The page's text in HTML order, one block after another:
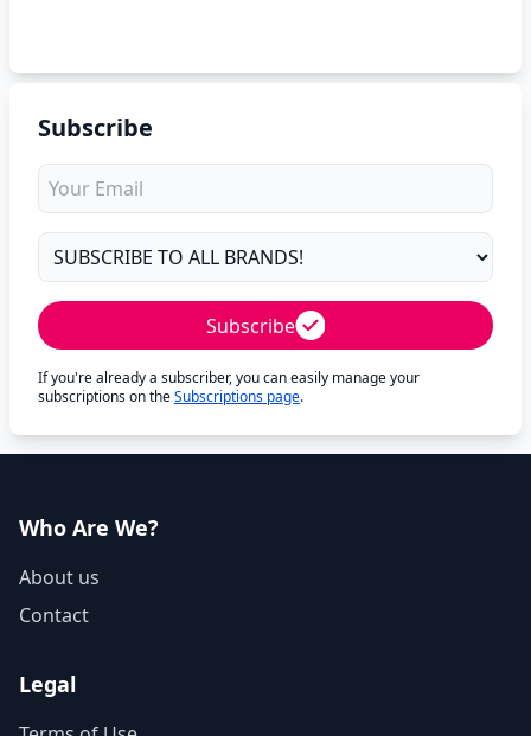
Subscribe
Subscribe
If you're already a subscriber, you can easily manage your
subscriptions on theSubscriptions page.
Who Are We?
About us
Contact
Legal